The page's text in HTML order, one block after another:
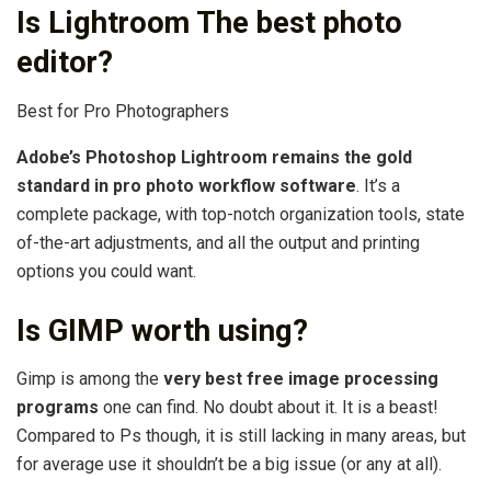
Is Lightroom The best photo
editor?
Best for Pro Photographers
Adobe’s Photoshop Lightroom remains the gold
standard in pro photo workflow software. It’s a
complete package, with top-notch organization tools, state
of-the-art adjustments, and all the output and printing
options you could want.
Is GIMP worth using?
Gimp is among the very best free image processing
programs one can find. No doubt about it. It is a beast!
Compared to Ps though, it is still lacking in many areas, but
for average use it shouldn’t be a big issue (or any at all).